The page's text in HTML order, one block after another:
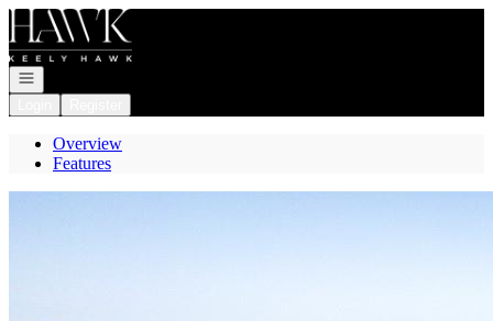
Go to: Homepage
Open navigation
Overview
Features